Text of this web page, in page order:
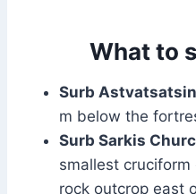
What to
Surb
m below the
Surb Sarkis
smallest
rock outcrop east